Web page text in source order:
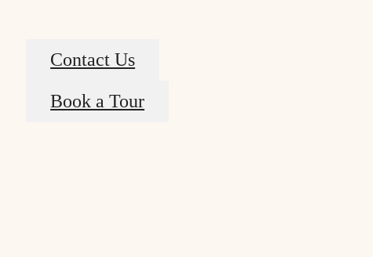
Contact Us
Book a Tour